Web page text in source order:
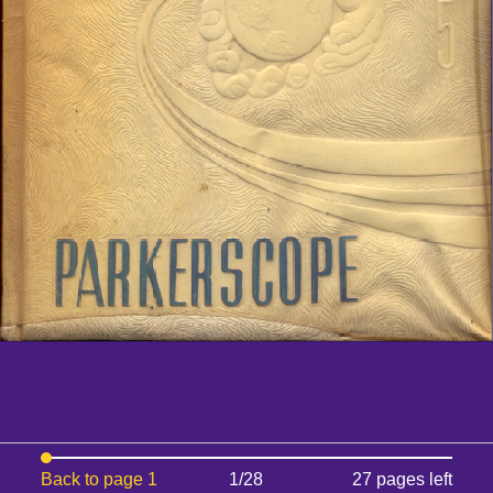
1/28
Back to page 1 27 pages left